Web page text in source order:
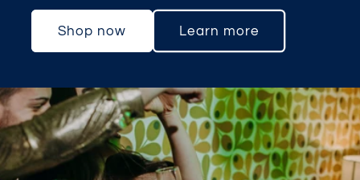
Shop now Learn more